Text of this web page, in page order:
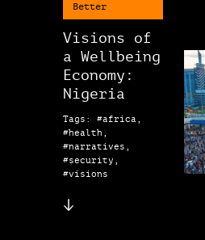
Better
Visions of
a Wellbeing
Economy:
Nigeria
Tags: #africa,
#health,
#narratives,
#security,
#visions